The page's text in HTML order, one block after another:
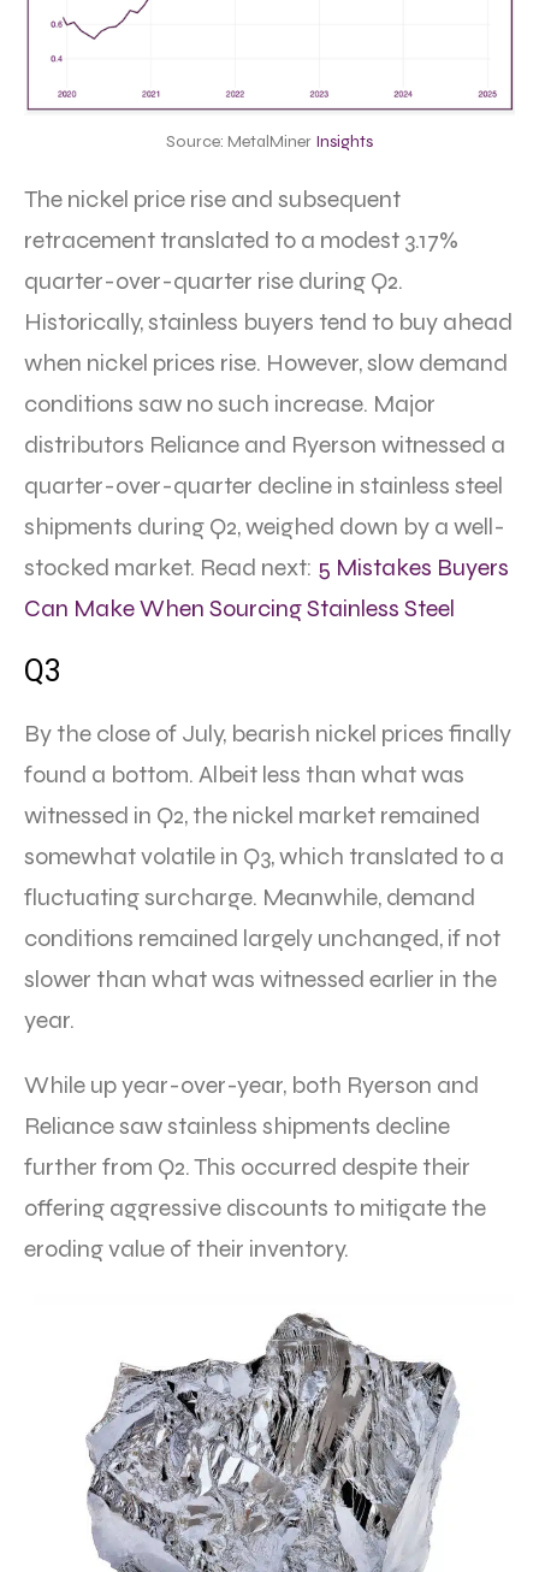
Source: MetalMiner Insights
The nickel price rise and subsequent
retracement translated to a modest 3.17%
quarter-over-quarter rise during Q2.
Historically, stainless buyers tend to buy ahead
when nickel prices rise. However, slow demand
conditions saw no such increase. Major
distributors Reliance and Ryerson witnessed a
quarter-over-quarter decline in stainless steel
shipments during Q2, weighed down by a well-
stocked market. Read next: 5 Mistakes Buyers
Can Make When Sourcing Stainless Steel
Q3
By the close of July, bearish nickel prices finally
found a bottom. Albeit less than what was
witnessed in Q2, the nickel market remained
somewhat volatile in Q3, which translated to a
fluctuating surcharge. Meanwhile, demand
conditions remained largely unchanged, if not
slower than what was witnessed earlier in the
year.
While up year-over-year, both Ryerson and
Reliance saw stainless shipments decline
further from Q2. This occurred despite their
offering aggressive discounts to mitigate the
eroding value of their inventory.